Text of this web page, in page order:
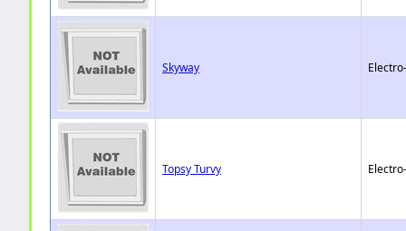
Skyway
Topsy Turvy